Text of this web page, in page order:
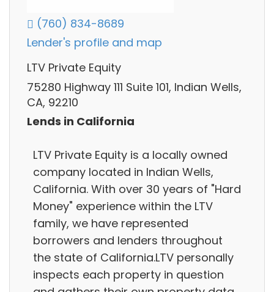
(760) 834-8689
Lender's profile and map
LTV Private Equity
75280 Highway 111 Suite 101, Indian Wells,
CA, 92210
Lends in California
LTV Private Equity is a locally owned
company located in Indian Wells,
California. With over 30 years of "Hard
Money" experience within the LTV
family, we have represented
borrowers and lenders throughout
the state of California.LTV personally
inspects each property in question